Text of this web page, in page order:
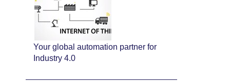
Your global automation partner for
Industry 4.0